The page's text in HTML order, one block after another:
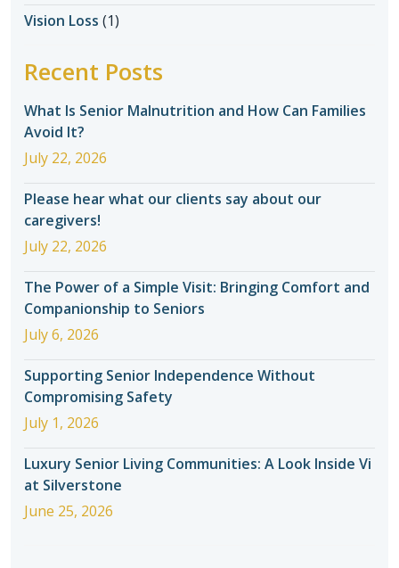
Vision Loss (1)
Recent Posts
What Is Senior Malnutrition and How Can Families
Avoid It?
July 22, 2026
Please hear what our clients say about our
caregivers!
July 22, 2026
The Power of a Simple Visit: Bringing Comfort and
Companionship to Seniors
July 6, 2026
Supporting Senior Independence Without
Compromising Safety
July 1, 2026
Luxury Senior Living Communities: A Look Inside Vi
at Silverstone
June 25, 2026